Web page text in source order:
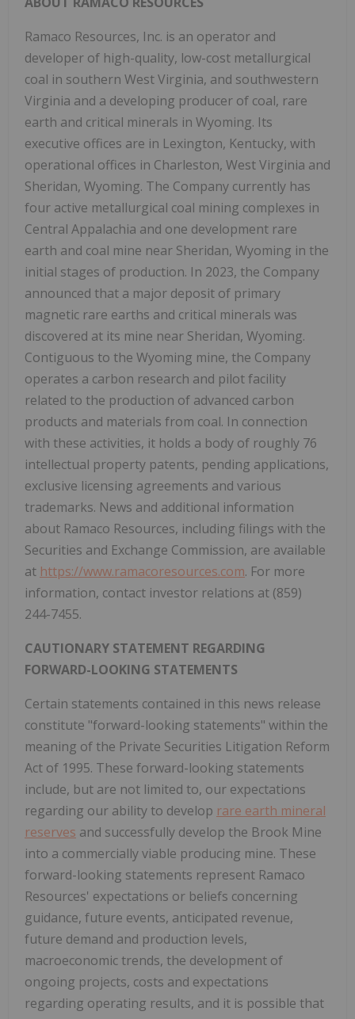
Ramaco Resources, Inc. is an operator and
developer of high-quality, low-cost metallurgical
coal in southern West Virginia, and southwestern
Virginia and a developing producer of coal, rare
earth and critical minerals in Wyoming. Its
executive offices are in Lexington, Kentucky, with
operational offices in Charleston, West Virginia and
Sheridan, Wyoming. The Company currently has
four active metallurgical coal mining complexes in
Central Appalachia and one development rare
earth and coal mine near Sheridan, Wyoming in the
initial stages of production. In 2023, the Company
announced that a major deposit of primary
magnetic rare earths and critical minerals was
discovered at its mine near Sheridan, Wyoming.
Contiguous to the Wyoming mine, the Company
operates a carbon research and pilot facility
related to the production of advanced carbon
products and materials from coal. In connection
with these activities, it holds a body of roughly 76
intellectual property patents, pending applications,
exclusive licensing agreements and various
trademarks. News and additional information
about Ramaco Resources, including filings with the
Securities and Exchange Commission, are available
at https://www.ramacoresources.com. For more
information, contact investor relations at (859)
244-7455.
CAUTIONARY STATEMENT REGARDING
FORWARD-LOOKING STATEMENTS
Certain statements contained in this news release
constitute "forward-looking statements" within the
meaning of the Private Securities Litigation Reform
Act of 1995. These forward-looking statements
include, but are not limited to, our expectations
regarding our ability to develop rare earth mineral
reserves and successfully develop the Brook Mine
into a commercially viable producing mine. These
forward-looking statements represent Ramaco
Resources' expectations or beliefs concerning
guidance, future events, anticipated revenue,
future demand and production levels,
macroeconomic trends, the development of
ongoing projects, costs and expectations
regarding operating results, and it is possible that